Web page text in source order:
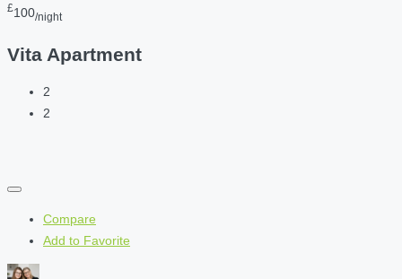
£100/night
Vita Apartment
2
2
Compare
Add to Favorite